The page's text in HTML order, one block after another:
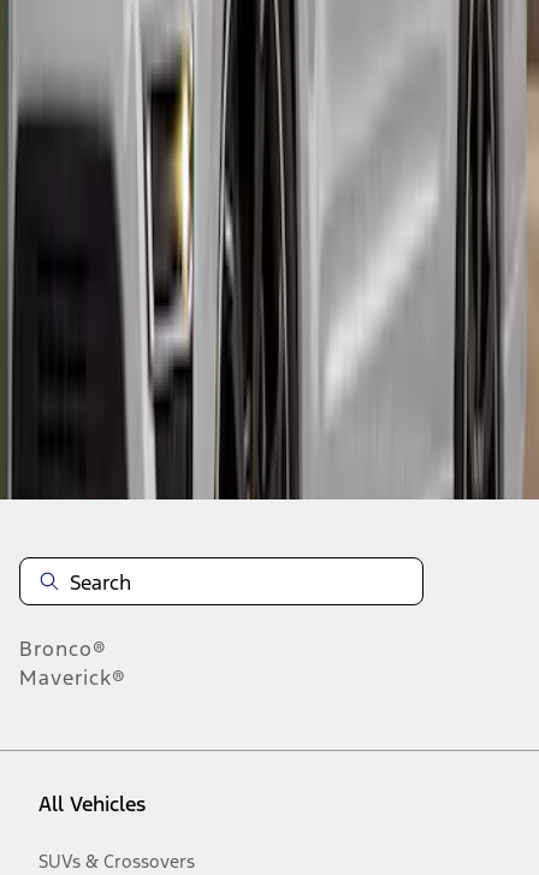
VML1Z78200B72BE
Disclosures
Bronco®
Maverick®
All Vehicles
SUVs & Crossovers